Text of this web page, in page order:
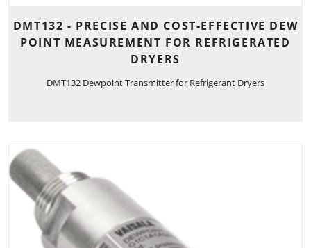
DMT132 - PRECISE AND COST-EFFECTIVE DEW
POINT MEASUREMENT FOR REFRIGERATED
DRYERS
DMT132 Dewpoint Transmitter for Refrigerant Dryers